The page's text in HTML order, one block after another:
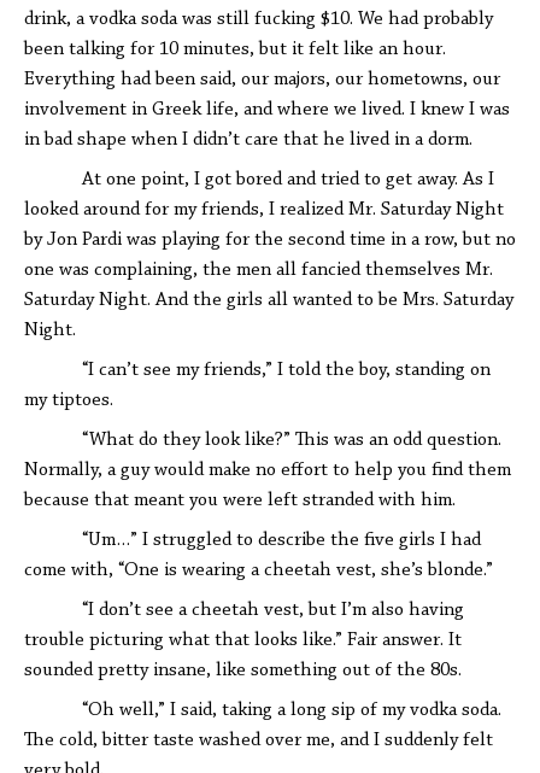
drink, a vodka soda was still fucking $10. We had probably
been talking for 10 minutes, but it felt like an hour.
Everything had been said, our majors, our hometowns, our
involvement in Greek life, and where we lived. I knew I was
in bad shape when I didn’t care that he lived in a dorm.
At one point, I got bored and tried to get away. As I
looked around for my friends, I realized Mr. Saturday Night
by Jon Pardi was playing for the second time in a row, but no
one was complaining, the men all fancied themselves Mr.
Saturday Night. And the girls all wanted to be Mrs. Saturday
Night.
“I can’t see my friends,” I told the boy, standing on
my tiptoes.
“What do they look like?” This was an odd question.
Normally, a guy would make no effort to help you find them
because that meant you were left stranded with him.
“Um…” I struggled to describe the five girls I had
come with, “One is wearing a cheetah vest, she’s blonde.”
“I don’t see a cheetah vest, but I’m also having
trouble picturing what that looks like.” Fair answer. It
sounded pretty insane, like something out of the 80s.
“Oh well,” I said, taking a long sip of my vodka soda.
The cold, bitter taste washed over me, and I suddenly felt